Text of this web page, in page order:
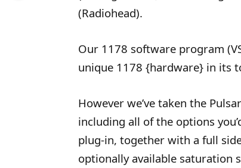
(Radiohead).
Our 1178 software program
unique 1178 {hardware} in its
However we’ve taken the
including all of the options
plug-in, together with a full
optionally available saturation